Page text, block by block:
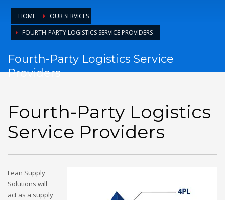
HOME
OUR SERVICES
FOURTH-PARTY LOGISTICS SERVICE PROVIDERS
Fourth-Party Logistics Service
Providers
Fourth-Party Logistics
Service Providers
Lean Supply
Solutions will
act as a supply